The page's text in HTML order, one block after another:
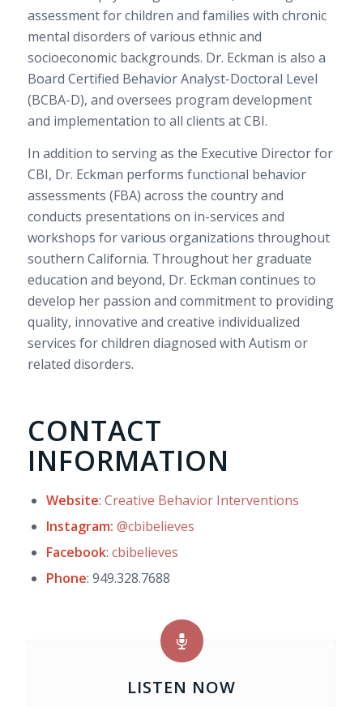
assessment for children and families with chronic
mental disorders of various ethnic and
socioeconomic backgrounds. Dr. Eckman is also a
Board Certified Behavior Analyst-Doctoral Level
(BCBA-D), and oversees program development
and implementation to all clients at CBI.
In addition to serving as the Executive Director for
CBI, Dr. Eckman performs functional behavior
assessments (FBA) across the country and
conducts presentations on in-services and
workshops for various organizations throughout
southern California. Throughout her graduate
education and beyond, Dr. Eckman continues to
develop her passion and commitment to providing
quality, innovative and creative individualized
services for children diagnosed with Autism or
related disorders.
CONTACT
INFORMATION
Website: Creative Behavior Interventions
Instagram: @cbibelieves
Facebook: cbibelieves
Phone: 949.328.7688
LISTEN NOW